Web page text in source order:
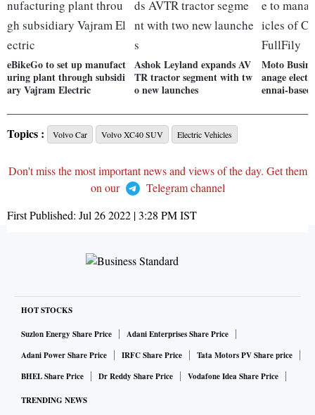
eBikeGo to set up manufact
uring plant through subsidi
ary Vajram Electric
Ashok Leyland expands AV
TR tractor segment with tw
o new launches
Moto
anage
ennai-
Topics : Volvo Car Volvo XC40 SUV Electric Vehicles
Don't miss the most important news and views of the day. Get them
on our
Telegram channel
First Published: Jul 26 2022 | 3:28 PMIST
HOT STOCKS
Suzlon Energy Share Price
Adani Enterprises Share Price
Adani Power Share Price
IRFC Share Price
Tata Motors PV Share price
BHEL Share Price
Dr Reddy Share Price Vodafone Idea Share Price
TRENDING NEWS